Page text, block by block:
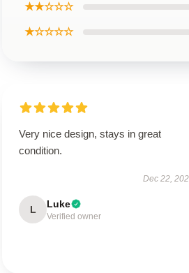
★★☆☆☆
★☆☆☆☆
Very nice design, stays in great
condition.
Dec 22,
L Luke
Verified owner